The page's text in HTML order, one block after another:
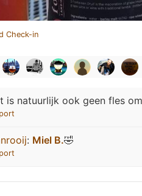
Check-in
is natuurlijk ook geen fles
: Miel B.🤣